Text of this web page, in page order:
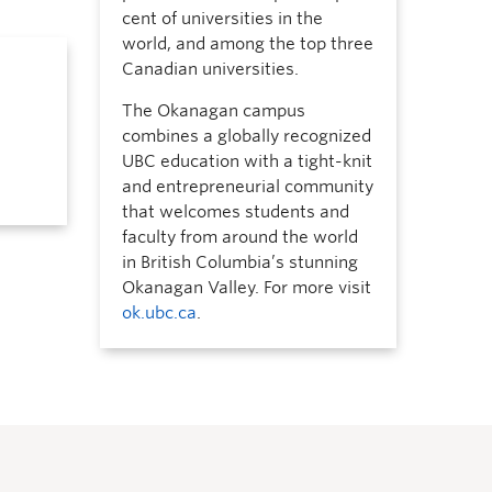
cent of universities in the
world, and among the top three
Canadian universities.
The Okanagan campus
combines a globally recognized
UBC education with a tight-knit
and entrepreneurial community
that welcomes students and
faculty from around the world
in British Columbia’s stunning
Okanagan Valley. For more visit
ok.ubc.ca.